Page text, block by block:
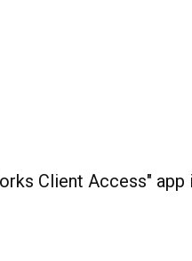
Client Access"